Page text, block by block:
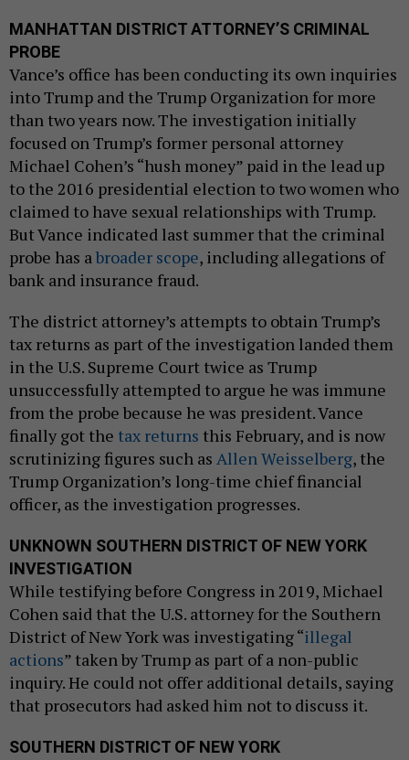
MANHATTAN DISTRICT ATTORNEY’S CRIMINAL
PROBE
Vance’s office has been conducting its own inquiries
into Trump and the Trump Organization for more
than two years now. The investigation initially
focused on Trump’s former personal attorney
Michael Cohen’s “hush money” paid in the lead up
to the 2016 presidential election to two women who
claimed to have sexual relationships with Trump.
But Vance indicated last summer that the criminal
probe has abroader scope, including allegations of
bank and insurance fraud.
The district attorney’s attempts to obtain Trump’s
tax returns as part of the investigation landed them
in the U.S. Supreme Court twice as Trump
unsuccessfully attempted to argue he was immune
from the probe because he was president. Vance
finally got the tax returns this February, and is now
scrutinizing figures such as Allen Weisselberg, the
Trump Organization’s long-time chief financial
officer, as the investigation progresses.
UNKNOWN SOUTHERN DISTRICT OF NEW YORK
INVESTIGATION
While testifying before Congress in 2019, Michael
Cohen said that the U.S. attorney for the Southern
District of New York was investigating “illegal
actions” taken by Trump as part of a non-public
inquiry. He could not offer additional details, saying
that prosecutors had asked him not to discuss it.
SOUTHERN DISTRICT OF NEW YORK